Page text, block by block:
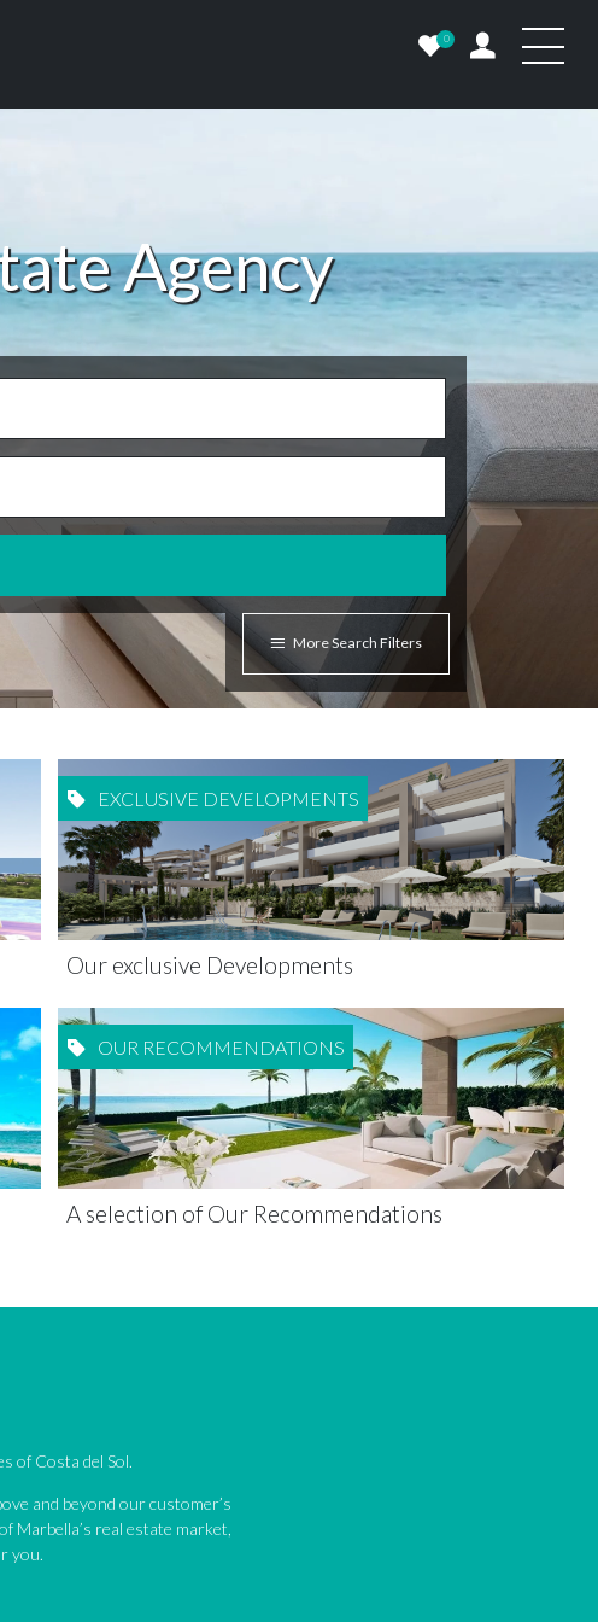
0
Agency
More Search Filters
EXCLUSIVE DEVELOPMENTS
Our exclusive Developments
OUR RECOMMENDATIONS
A selection of Our Recommendations
of Costa del Sol.
and beyond our customer’s
Marbella’s real estate market,
you.